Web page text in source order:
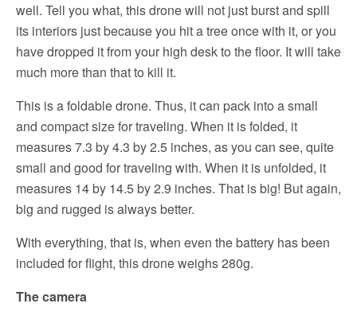
well. Tell you what, this drone will not just burst and spill
its interiors just because you hit a tree once with it, or you
have dropped it from your high desk to the floor. It will take
much more than that to kill it.
This is a foldable drone. Thus, it can pack into a small
and compact size for traveling. When it is folded, it
measures 7.3 by 4.3 by 2.5 inches, as you can see, quite
small and good for traveling with. When it is unfolded, it
measures 14 by 14.5 by 2.9 inches. That is big! But again,
big and rugged is always better.
With everything, that is, when even the battery has been
included for flight, this drone weighs 280g.
The camera